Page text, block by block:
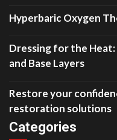
Hyperbaric Oxygen
Dressing for the
and Base Layers
Restore your
restoration solutions
Categories